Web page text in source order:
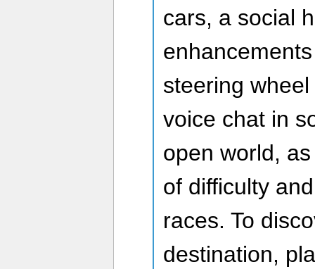
cars, a social
steering
voice chat in
open world,
of difficulty
races. To
destination,